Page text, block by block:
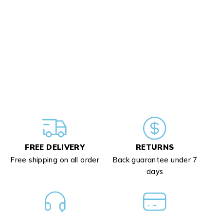
FREE DELIVERY
Free shipping on all order
RETURNS
Back guarantee under 7
days